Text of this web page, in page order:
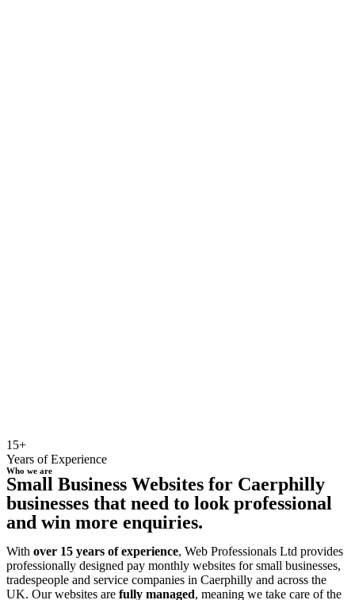
15+
Years of Experience
Who we are
Small Business Websites for Caerphilly
businesses that need to look professional
and win more enquiries.
With over 15 years of experience, Web Professionals Ltd provides
professionally designed pay monthly websites for small businesses,
tradespeople and service companies in Caerphilly and across the
UK. Our websites are fully managed, meaning we take care of the